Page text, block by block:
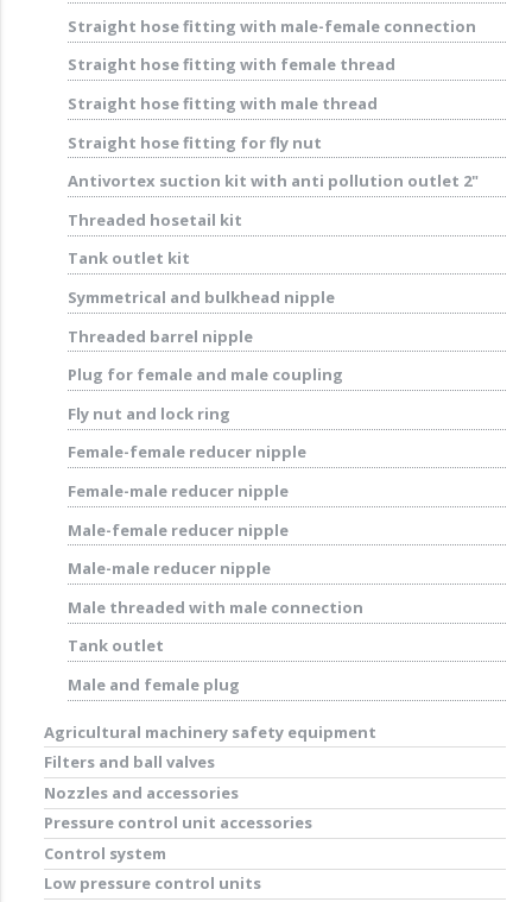
Straight hose fitting with male-female connection
Straight hose fitting with female thread
Straight hose fitting with male thread
Straight hose fitting for fly nut
Antivortex suction kit with anti pollution outlet 2"
Threaded hosetail kit
Tank outlet kit
Symmetrical and bulkhead nipple
Threaded barrel nipple
Plug for female and male coupling
Fly nut and lock ring
Female-female reducer nipple
Female-male reducer nipple
Male-female reducer nipple
Male-male reducer nipple
Male threaded with male connection
Tank outlet
Male and female plug
Agricultural machinery safety equipment
Filters and ball valves
Nozzles and accessories
Pressure control unit accessories
Control system
Low pressure control units